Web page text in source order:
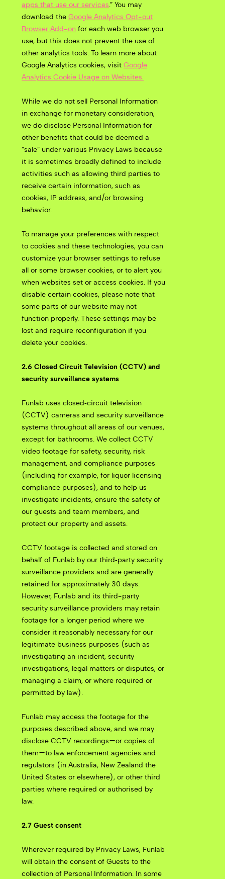
apps that use our services.” You may
download the Google Analytics Opt-out
Browser Add-on for each web browser you
use, but this does not prevent the use of
other analytics tools. To learn more about
Google Analytics cookies, visit Google
Analytics Cookie Usage on Websites.
While we do not sell Personal Information
in exchange for monetary consideration,
we do disclose Personal Information for
other benefits that could be deemed a
“sale” under various Privacy Laws because
it is sometimes broadly defined to include
activities such as allowing third parties to
receive certain information, such as
cookies, IP address, and/or browsing
behavior.
To manage your preferences with respect
to cookies and these technologies, you can
customize your browser settings to refuse
all or some browser cookies, or to alert you
when websites set or access cookies. If you
disable certain cookies, please note that
some parts of our website may not
function properly. These settings may be
lost and require reconfiguration if you
delete your cookies.
2.6 Closed Circuit Television (CCTV) and
security surveillance systems
Funlab uses closed‑circuit television
(CCTV) cameras and security surveillance
systems throughout all areas of our venues,
except for bathrooms. We collect CCTV
video footage for safety, security, risk
management, and compliance purposes
(including for example, for liquor licensing
compliance purposes), and to help us
investigate incidents, ensure the safety of
our guests and team members, and
protect our property and assets.
CCTV footage is collected and stored on
behalf of Funlab by our third‑party security
surveillance providers and are generally
retained for approximately 30 days.
However, Funlab and its third-party
security surveillance providers may retain
footage for a longer period where we
consider it reasonably necessary for our
legitimate business purposes (such as
investigating an incident, security
investigations, legal matters or disputes, or
managing a claim, or where required or
permitted by law).
Funlab may access the footage for the
purposes described above, and we may
disclose CCTV recordings—or copies of
them—to law enforcement agencies and
regulators (in Australia, New Zealand the
United States or elsewhere), or other third
parties where required or authorised by
law.
2.7 Guest consent
Wherever required by Privacy Laws, Funlab
will obtain the consent of Guests to the
collection of Personal Information. In some